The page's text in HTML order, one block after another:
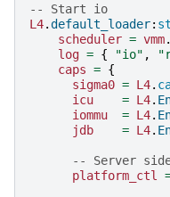
-- Start io
L4.default_loader:
scheduler = vmm.
log = { "io" ,
caps = {
sigma0 = L4.
icu
= L4.
iommu
= L4.
jdb
= L4.
-- Server
platform_ctl